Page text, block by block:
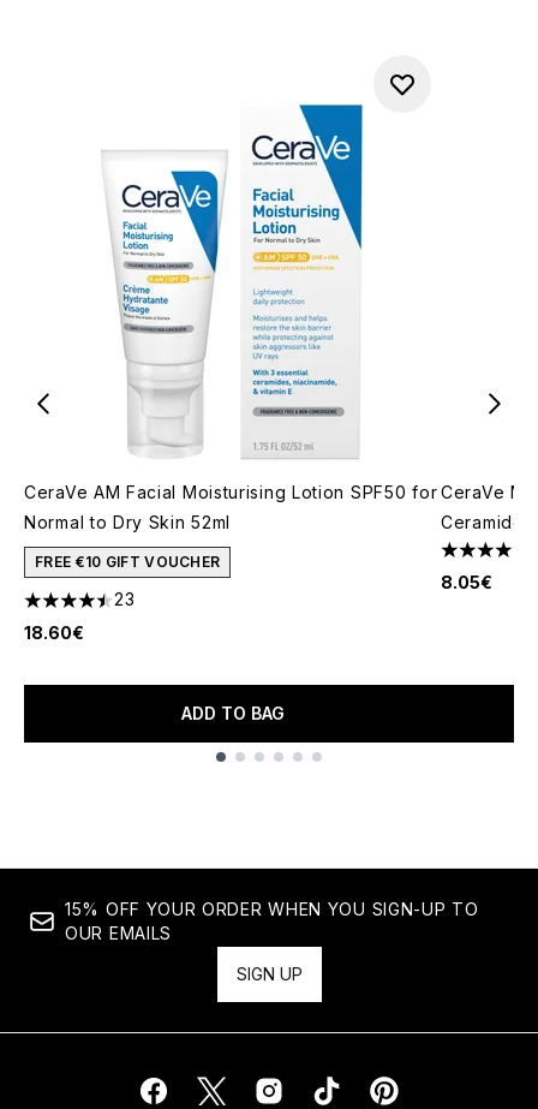
CeraVe AM Facial Moisturising Lotion SPF50 for
Normal to Dry Skin 52ml
FREE €10 GIFT VOUCHER
4.48 stars out of a maximum of 5
23
18.60€
ADD TO BAG
CeraVe
4.67 stars
8.05€
15% OFF YOUR ORDER WHEN YOU SIGN-UP TO
OUR EMAILS
SIGN UP